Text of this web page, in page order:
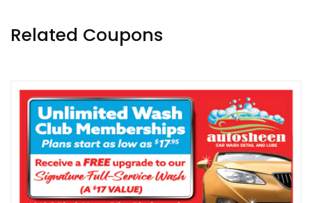
Related Coupons